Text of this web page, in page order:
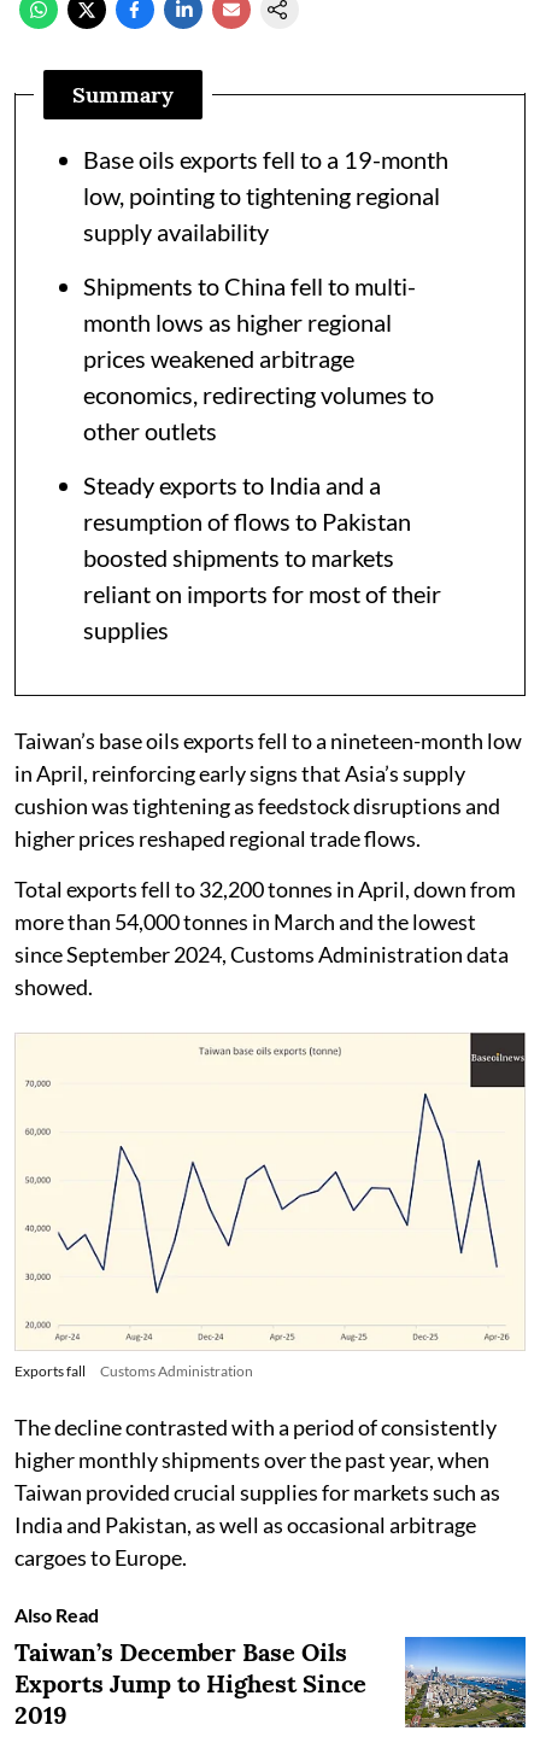
Summary
Base oils exports fell to a 19-month
low, pointing to tightening regional
supply availability
Shipments to China fell to multi-
month lows as higher regional
prices weakened arbitrage
economics, redirecting volumes to
other outlets
Steady exports to India and a
resumption of flows to Pakistan
boosted shipments to markets
reliant on imports for most of their
supplies
Taiwan’s base oils exports fell to a nineteen-month low
in April, reinforcing early signs that Asia’s supply
cushion was tightening as feedstock disruptions and
higher prices reshaped regional trade flows.
Total exports fell to 32,200 tonnes in April, down from
more than 54,000 tonnes in March and the lowest
since September 2024, Customs Administration data
showed.
Exports fall Customs Administration
The decline contrasted with a period of consistently
higher monthly shipments over the past year, when
Taiwan provided crucial supplies for markets such as
India and Pakistan, as well as occasional arbitrage
cargoes to Europe.
Also Read
Taiwan’s December Base Oils
Exports Jump to Highest Since
2019